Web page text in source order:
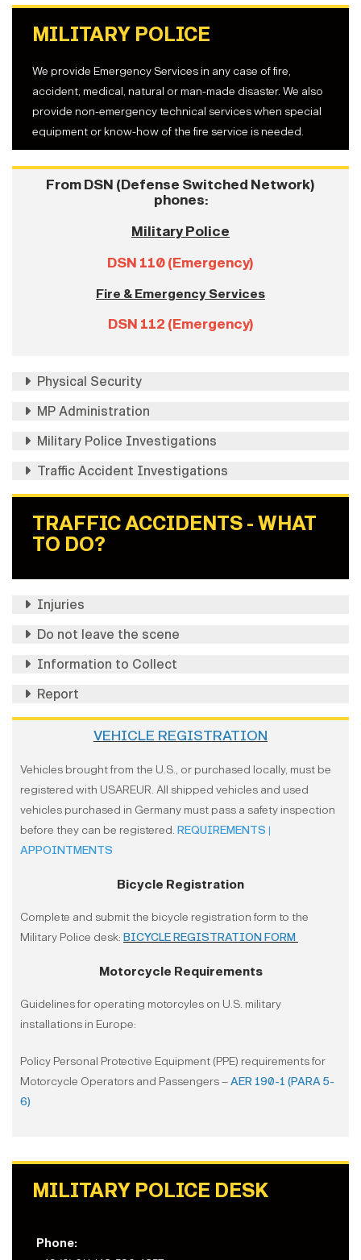
MILITARY POLICE
We provide Emergency Services in any case of fire,
accident, medical, natural or man-made disaster. We also
provide non-emergency technical services when special
equipment or know-how of the fire service is needed.
From DSN (Defense Switched Network)
phones:
Military Police
DSN 110 (Emergency)
Fire & Emergency Services
DSN 112 (Emergency)
Physical Security
MP Administration
Military Police Investigations
Traffic Accident Investigations
TRAFFIC ACCIDENTS - WHAT
TO DO?
Injuries
Do not leave the scene
Information to Collect
Report
VEHICLE REGISTRATION
Vehicles brought from the U.S., or purchased locally, must be
registered with USAREUR. All shipped vehicles and used
vehicles purchased in Germany must pass a safety inspection
before they can be registered. REQUIREMENTS |
APPOINTMENTS
Bicycle Registration
Complete and submit the bicycle registration form to the
Military Police desk: BICYCLE REGISTRATION FORM
Motorcycle Requirements
Guidelines for operating motorcyles on U.S. military
installations in Europe:
Policy Personal Protective Equipment (PPE) requirements for
Motorcycle Operators and Passengers –AER 190-1 (PARA 5-
6)
MILITARY POLICE DESK
Phone: